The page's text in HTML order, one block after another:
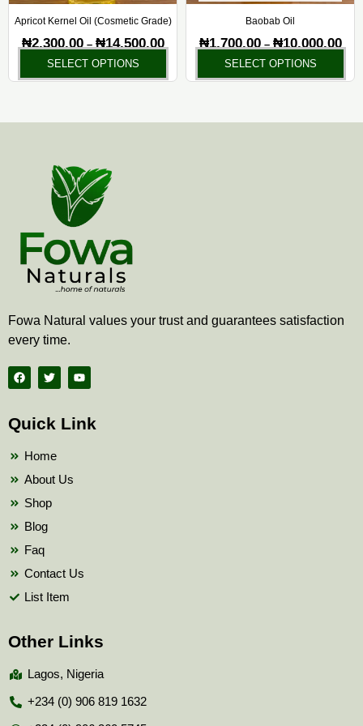
Apricot Kernel Oil (Cosmetic Grade)
₦2,300.00 – ₦14,500.00
SELECT OPTIONS
chosen
product
Baobab Oil
₦1,700.00 – ₦10,000.00
SELECT OPTIONS
Fowa Natural values your trust and guarantees satisfaction
every time.
F
a
b
o
T
w
t
e
Y
o
b
Quick Link
Home
About Us
Shop
Blog
Faq
Contact Us
List Item
Other Links
Lagos, Nigeria
+234 (0) 906 819 1632